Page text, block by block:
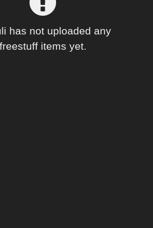
has not uploaded any
freestuff items yet.